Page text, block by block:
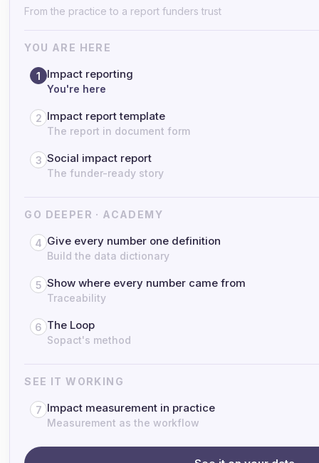
From the practice to a report funders trust
YOU ARE HERE
1 Impact reporting
You're here
2 Impact report template
The report in document form
3 Social impact report
The funder-ready story
GO DEEPER · ACADEMY
4 Give every number one definition
Build the data dictionary
5 Show where every number came from
Traceability
6 The Loop
Sopact's method
SEE IT WORKING
7 Impact measurement in practice
Measurement as the workflow